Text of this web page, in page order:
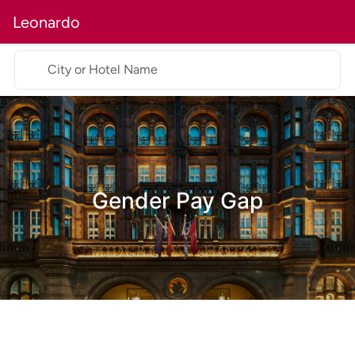
Leonardo
Gender Pay Gap
City or Hotel Name